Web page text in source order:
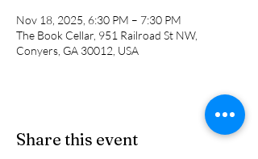
Nov 18, 2025, 6:30 PM – 7:30 PM
The Book Cellar, 951 Railroad St NW,
Conyers, GA 30012, USA
Share this event